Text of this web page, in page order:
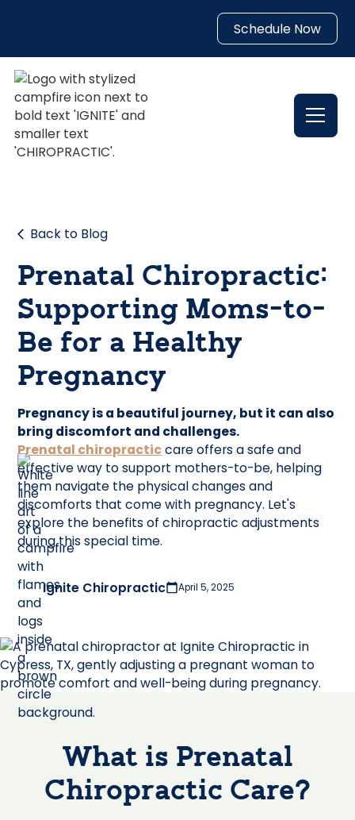
Schedule Now
Back to Blog
Prenatal Chiropractic:
Supporting Moms-to-
Be for a Healthy
Pregnancy
Pregnancy is a beautiful journey, but it can also
bring discomfort and challenges.
Prenatal chiropracticcare offers a safe and
effective way to support mothers-to-be, helping
them navigate the physical changes and
discomforts that come with pregnancy. Let's
explore the benefits of chiropractic adjustments
during this special time.
Ignite Chiropractic April 5, 2025
What is Prenatal
Chiropractic Care?